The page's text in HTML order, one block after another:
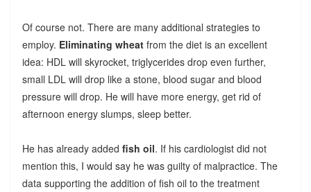
Of course not. There are many additional strategies to
employ. Eliminating wheatfrom the diet is an excellent
idea: HDL will skyrocket, triglycerides drop even further,
small LDL will drop like a stone, blood sugar and blood
pressure will drop. He will have more energy, get rid of
afternoon energy slumps, sleep better.
He has already added fish oil. If his cardiologist did not
mention this, I would say he was guilty of malpractice. The
data supporting the addition of fish oil to the treatment